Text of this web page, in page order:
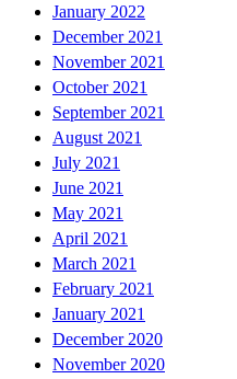
January 2022
December 2021
November 2021
October 2021
September 2021
August 2021
July 2021
June 2021
May 2021
April 2021
March 2021
February 2021
January 2021
December 2020
November 2020